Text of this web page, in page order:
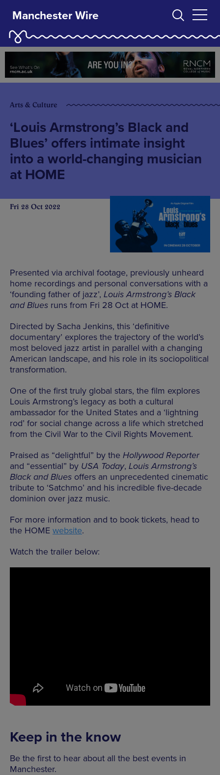
Manchester Wire
Arts & Culture
‘Louis Armstrong’s Black and
Blues’ offers intimate insight
into a world-changing musician
at HOME
Fri 28 Oct 2022
Presented via archival footage, previously unheard
home recordings and personal conversations with a
‘founding father of jazz’, Louis Armstrong’s Black
and Blues runs from Fri 28 Oct at HOME.
Directed by Sacha Jenkins, this ‘definitive
documentary’ explores the trajectory of the world’s
most beloved jazz artist in parallel with a changing
American landscape, and his role in its sociopolitical
transformation.
One of the first truly global stars, the film explores
Louis Armstrong’s legacy as both a cultural
ambassador for the United States and a ‘lightning
rod’ for social change across a life which stretched
from the Civil War to the Civil Rights Movement.
Praised as “delightful” by the Hollywood Reporter
and “essential” by USA Today, Louis Armstrong’s
Black and Blues offers an unprecedented cinematic
tribute to ‘Satchmo’ and his incredible five-decade
dominion over jazz music.
For more information and to book tickets, head to
the HOME website.
Watch the trailer below:
Keep in the know
Be the first to hear about all the best events in
Manchester.